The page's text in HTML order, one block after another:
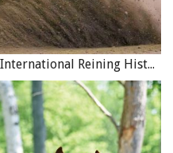
The Calgary Stampede Makes International Reining History